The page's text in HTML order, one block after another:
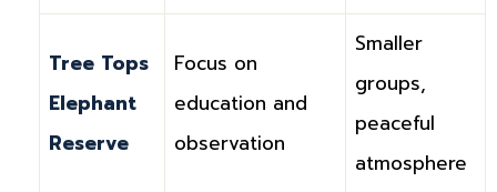
Tree Tops
Elephant
Reserve
Focus on
education and
observation
Smaller
groups,
peaceful
atmosphere